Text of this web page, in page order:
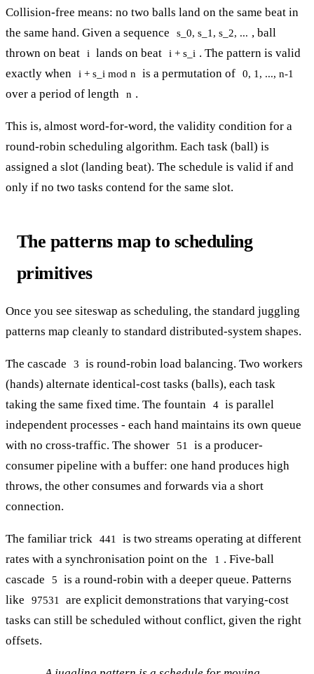
Collision-free means: no two balls land on the same beat in
the same hand. Given a sequence
s_0, s_1, s_2, ... , ball
thrown on beat i lands on beat i + s_i . The pattern is valid
exactly when
i + s_i mod n is a permutation of 0, 1, ..., n-1
over a period of length n .
This is, almost word-for-word, the validity condition for a
round-robin scheduling algorithm. Each task (ball) is
assigned a slot (landing beat). The schedule is valid if and
only if no two tasks contend for the same slot.
The patterns map to scheduling
primitives
Once you see siteswap as scheduling, the standard juggling
patterns map cleanly to standard distributed-system shapes.
The cascade 3 is round-robin load balancing. Two workers
(hands) alternate identical-cost tasks (balls), each task
taking the same fixed time. The fountain
4 is parallel
independent processes - each hand maintains its own queue
with no cross-traffic. The shower 51
is a producer-
consumer pipeline with a buffer: one hand produces high
throws, the other consumes and forwards via a short
connection.
The familiar trick 441
is two streams operating at different
rates with a synchronisation point on the
1 . Five-ball
cascade
5 is a round-robin with a deeper queue. Patterns
like
97531
are explicit demonstrations that varying-cost
tasks can still be scheduled without conflict, given the right
offsets.